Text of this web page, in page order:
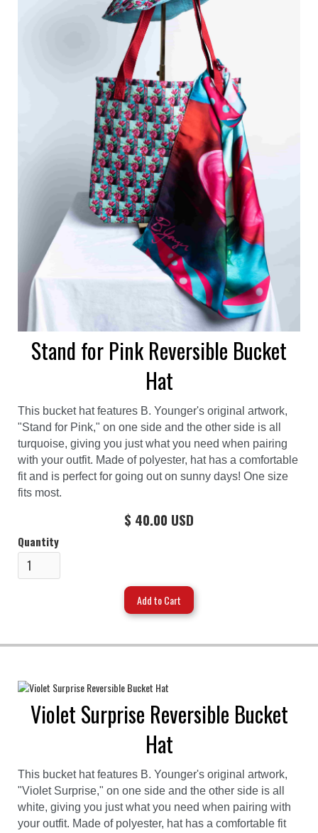
Stand for Pink Reversible Bucket
Hat
This bucket hat features B. Younger's original artwork,
"Stand for Pink," on one side and the other side is all
turquoise, giving you just what you need when pairing
with your outfit. Made of polyester, hat has a comfortable
fit and is perfect for going out on sunny days! One size
fits most.
$ 40.00 USD
Quantity
Violet Surprise Reversible Bucket
Hat
This bucket hat features B. Younger's original artwork,
"Violet Surprise," on one side and the other side is all
white, giving you just what you need when pairing with
your outfit. Made of polyester, hat has a comfortable fit